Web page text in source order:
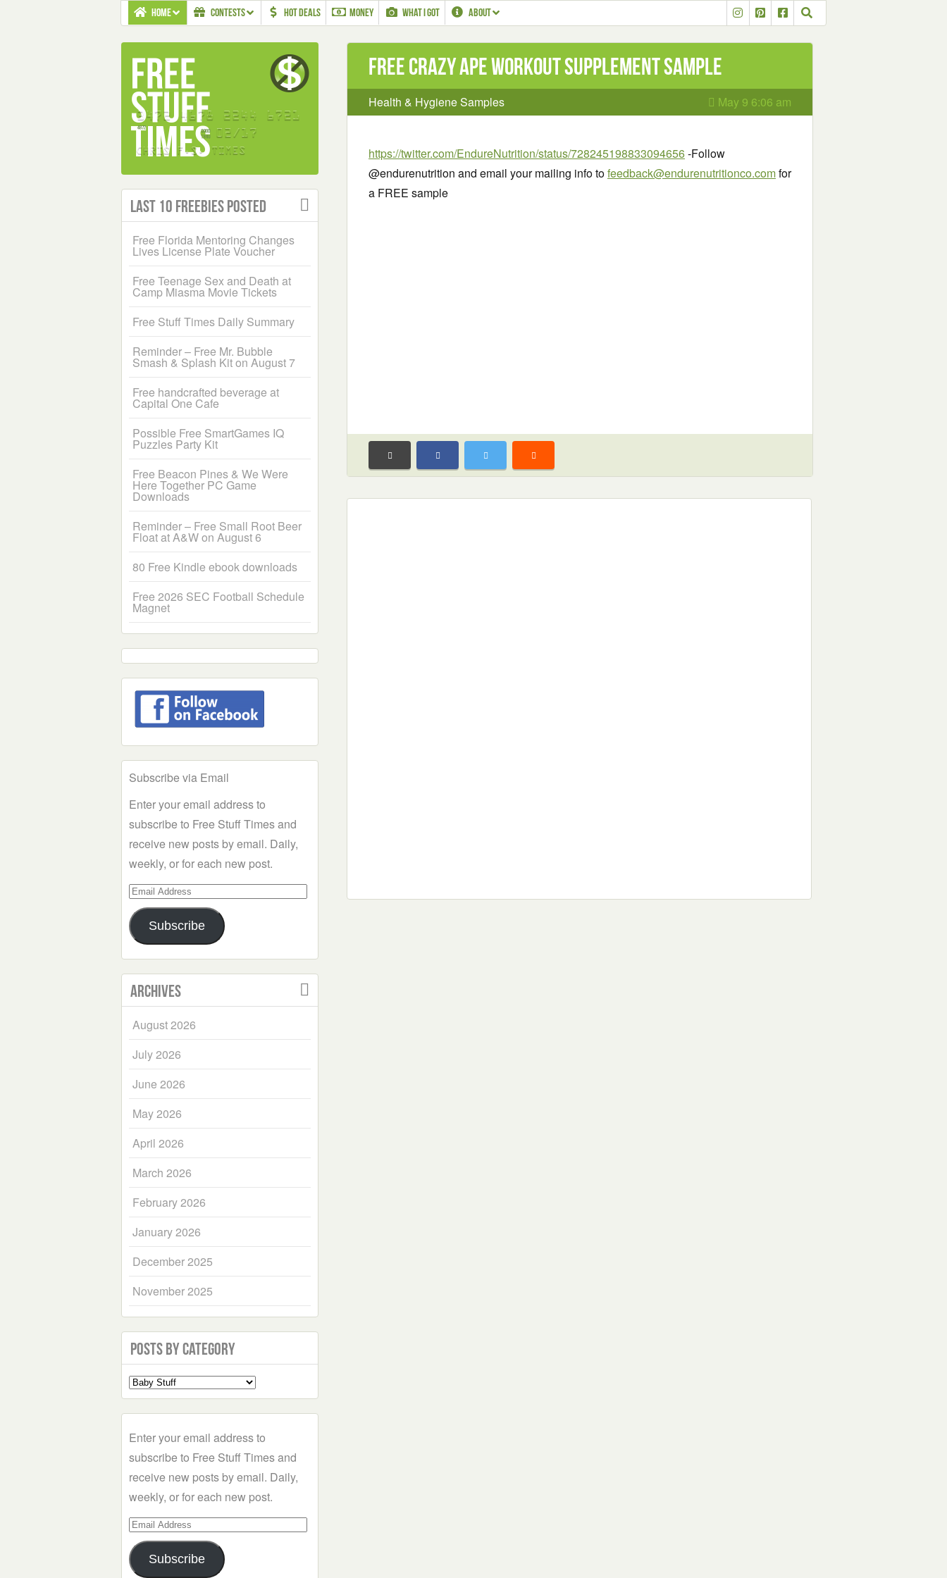
HOME CONTESTS HOT DEALS MONEY WHAT I GOT ABOUT
Free Crazy Ape Workout Supplement Sample
Health & Hygiene Samples May 9 6:06 am
https://twitter.com/EndureNutrition/status/728245198833094656-Follow
@endurenutrition and email your mailing info tofeedback@endurenutritionco.comfor
a FREE sample
Last 10 Freebies Posted
Free Florida Mentoring Changes
Lives License Plate Voucher
Free Teenage Sex and Death at
Camp Miasma Movie Tickets
Free Stuff Times Daily Summary
Reminder – Free Mr. Bubble
Smash & Splash Kit on August 7
Free handcrafted beverage at
Capital One Cafe
Possible Free SmartGames IQ
Puzzles Party Kit
Free Beacon Pines & We Were
Here Together PC Game
Downloads
Reminder – Free Small Root Beer
Float at A&W on August 6
80 Free Kindle ebook downloads
Free 2026 SEC Football Schedule
Magnet
Subscribe via Email
Enter your email address to
subscribe to Free Stuff Times and
receive new posts by email. Daily,
weekly, or for each new post.
Email
Address
Subscribe
Archives
August 2026
July 2026
June 2026
May 2026
April 2026
March 2026
February 2026
January 2026
December 2025
November 2025
Posts by Category
Select
a
Enter your email address to
subscribe to Free Stuff Times and
receive new posts by email. Daily,
weekly, or for each new post.
Email
Address
Subscribe